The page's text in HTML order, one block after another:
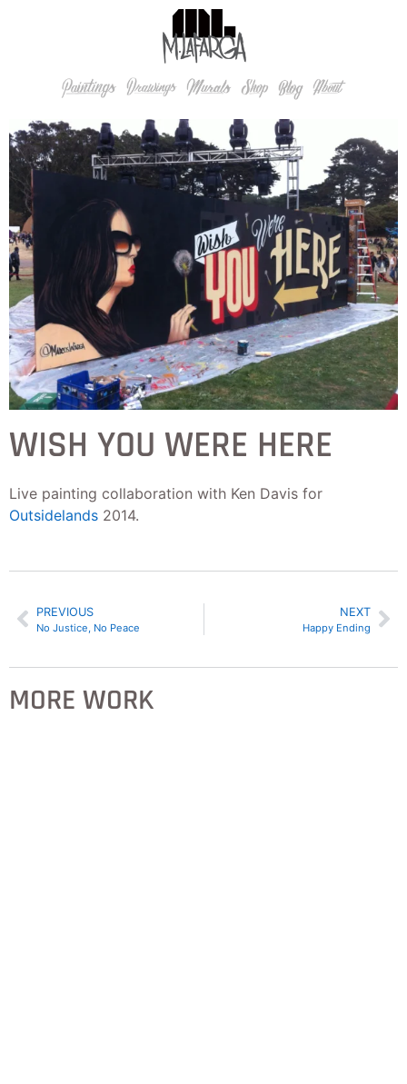
WISH YOU WERE HERE
Live painting collaboration with Ken Davis for
Outsidelands 2014.
PREVIOUS
No Justice, No Peace
NEXT
Happy Ending
MORE WORK